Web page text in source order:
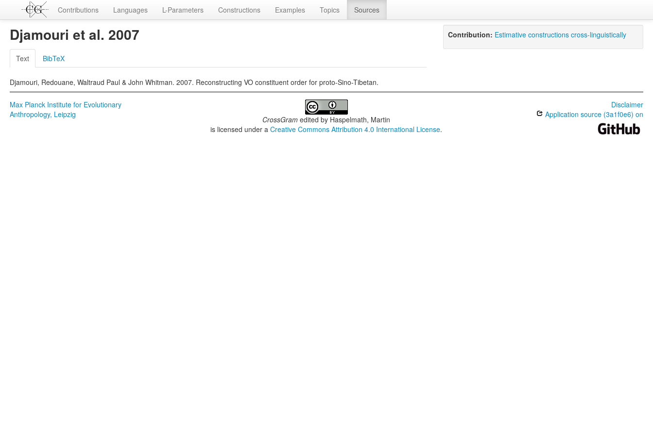
Contributions Languages L-Parameters Constructions Examples Topics Sources
Djamouri et al. 2007
Text BibTeX
Djamouri, Redouane, Waltraud Paul & John Whitman. 2007. Reconstructing VO constituent order for proto-Sino-Tibetan.
Contribution: Estimative constructions cross-linguistically
Max Planck Institute for Evolutionary
Anthropology, Leipzig
CrossGram edited by Haspelmath, Martin
is licensed under aCreative Commons Attribution 4.0 International License.
Disclaimer
Application source (3a1f0e6) on